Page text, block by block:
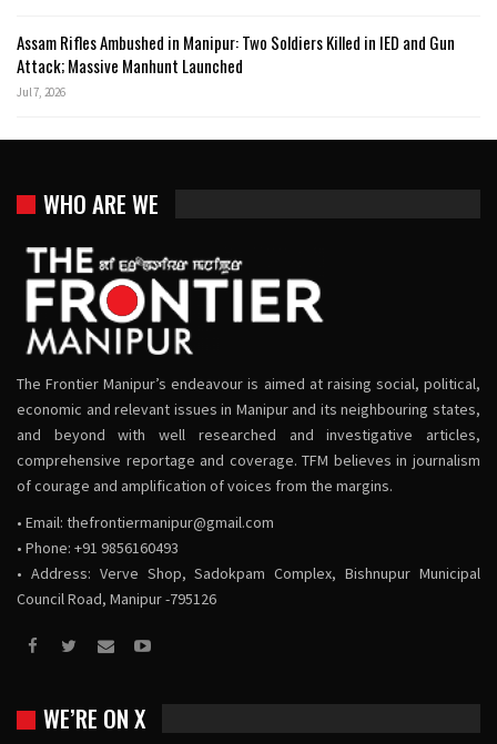
Assam Rifles Ambushed in Manipur: Two Soldiers Killed in IED and Gun
Attack; Massive Manhunt Launched
Jul 7, 2026
WHO ARE WE
The Frontier Manipur’s endeavour is aimed at raising social, political,
economic and relevant issues in Manipur and its neighbouring states,
and beyond with well researched and investigative articles,
comprehensive reportage and coverage. TFM believes in journalism
of courage and amplification of voices from the margins.
• Email: thefrontiermanipur@gmail.com
• Phone: +91 9856160493
• Address: Verve Shop, Sadokpam Complex, Bishnupur Municipal
Council Road, Manipur -795126
WE’RE ON X